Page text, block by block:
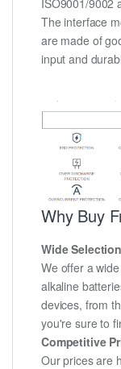
ISO9001/9002
The interface
are made of
input and
Why Buy
Wide
We offer a
alkaline
devices, from
you're sure to
Competitive
Our prices are